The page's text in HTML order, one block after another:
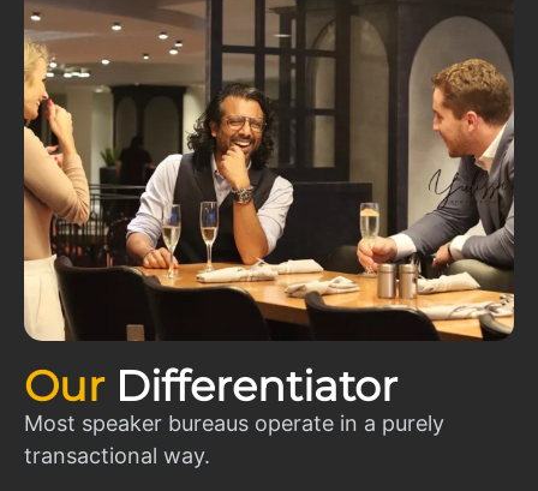
Our Differentiator
Most speaker bureaus operate in a purely
transactional way.